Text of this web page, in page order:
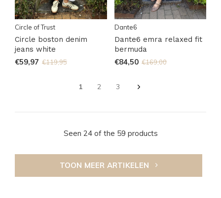
Circle of Trust
Circle boston denim
jeans white
€59,97 €119,95
Dante6
Dante6 emra relaxed fit
bermuda
€84,50 €169,00
1 2 3
Seen 24 of the 59 products
TOON MEER ARTIKELEN